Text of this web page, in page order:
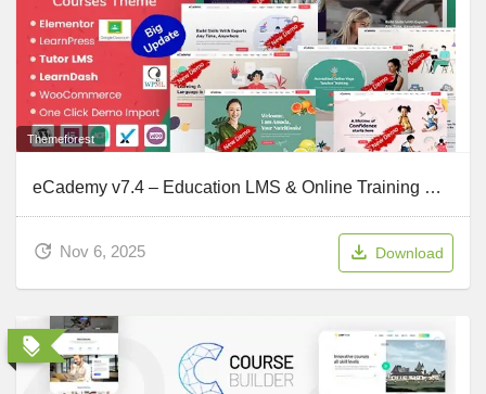
Themeforest
eCademy v7.4 – Education LMS & Online Training Courses WordPress Theme
Nov 6, 2025 Download